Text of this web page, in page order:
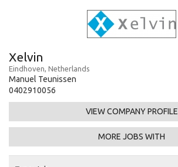
Xelvin
Eindhoven, Netherlands
Manuel Teunissen
0402910056
VIEW COMPANY PROFILE
MORE JOBS WITH